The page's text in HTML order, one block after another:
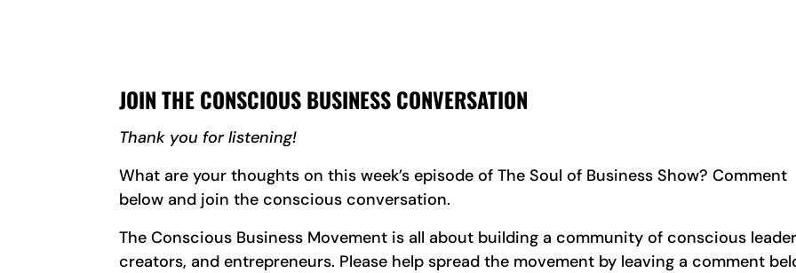
JOIN THE CONSCIOUS BUSINESS CONVERSATION
Thank you for listening!
What are your thoughts on this week’s episode of The Soul of Business Show? Comment
below and join the conscious conversation.
The Conscious Business Movement is all about building a community of conscious
creators, and entrepreneurs. Please help spread the movement by leaving a comment